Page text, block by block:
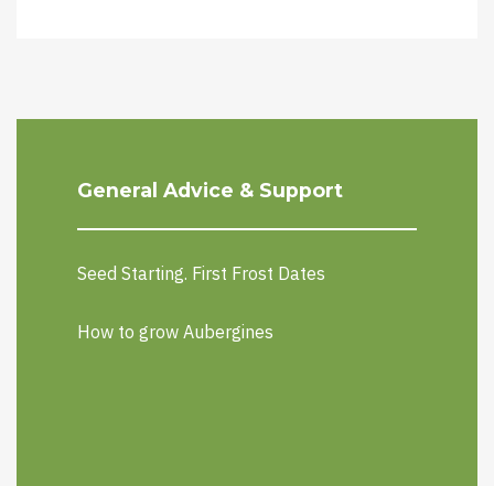
General Advice & Support
Seed Starting. First Frost Dates
How to grow Aubergines